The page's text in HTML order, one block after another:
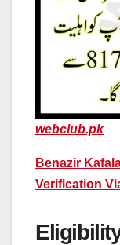
webclub.pk
Benazir
Verification